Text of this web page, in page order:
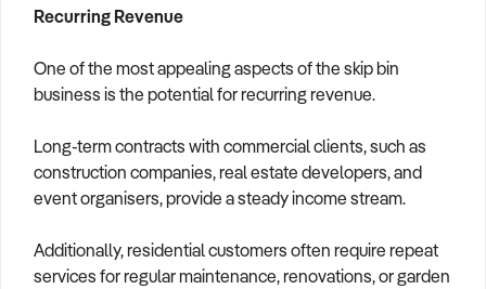
Recurring Revenue
One of the most appealing aspects of the skip bin
business is the potential for recurring revenue.
Long-term contracts with commercial clients, such as
construction companies, real estate developers, and
event organisers, provide a steady income stream.
Additionally, residential customers often require repeat
services for regular maintenance, renovations, or garden